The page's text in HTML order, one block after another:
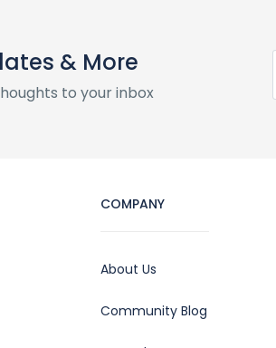
& More
to your inbox
COMPANY
About Us
Community Blog